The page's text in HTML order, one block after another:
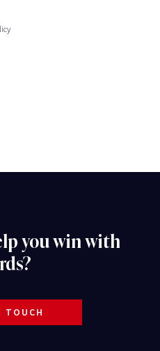
you win with
TOUCH